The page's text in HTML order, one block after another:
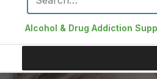
Alcohol & Drug Addiction
Search for: